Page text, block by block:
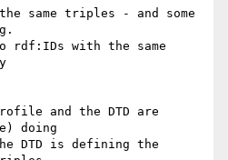
same triples - and some
rdf:IDs with the same
and the DTD are
doing
DTD is defining the